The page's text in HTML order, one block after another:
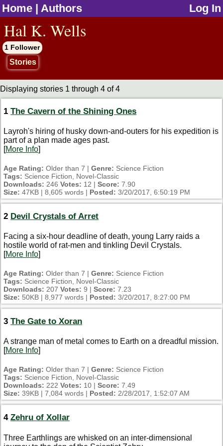
Home | Authors Log In
Hal K. Wells
1 Follower
Stories
Displaying stories 1 through 4 of 4
1 The Cavern of the Shining Ones
Layroh's hiring of husky down-and-outers for his expedition is
part of a plan made ages past.
[More Info]
Age Rating: Older than 7 | Genre: Science Fiction
Tags: Science Fiction, Novel-Classic
Downloads: 246 Votes: 12 | Score: 7.90
Size: 47KB | 8,605 words | Posted: 3/20/2017, 6:50:19 PM
2 Devil Crystals of Arret
Facing a six-hour deadline of death, young Larry raids a
hostile world of rat-men and tinkling Devil Crystals.
[More Info]
Age Rating: Older than 7 | Genre: Science Fiction
Tags: Science Fiction, Novel-Classic
Downloads: 207 Votes: 9 | Score: 7.23
Size: 50KB | 8,977 words | Posted: 3/20/2017, 8:27:00 PM
3 The Gate to Xoran
A strange man of metal comes to Earth on a dreadful mission.
[More Info]
Age Rating: Older than 7 | Genre: Science Fiction
Tags: Science Fiction, Novel-Classic
Downloads: 222 Votes: 10 | Score: 7.49
Size: 39KB | 7,084 words | Posted: 2/28/2017, 1:52:07 AM
4 Zehru of Xollar
Three Earthlings are whisked on an inter-dimensional